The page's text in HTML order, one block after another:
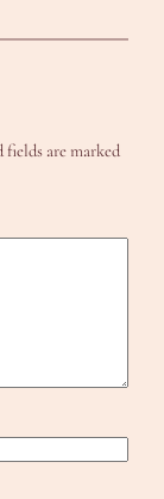
fields are marked